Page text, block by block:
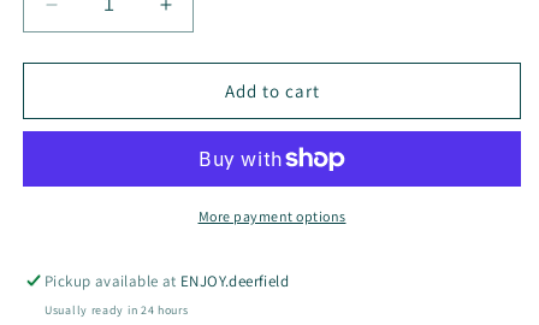
Decrease
quantity
for
Hearts
Delicate
Flair
Collection-
Increase
quantity
for
Hearts
Stone
Delicate
Necklace
Flair
Collection-
Add to cart
More payment options
Pickup available at ENJOY.deerfield
Usually ready in 24 hours